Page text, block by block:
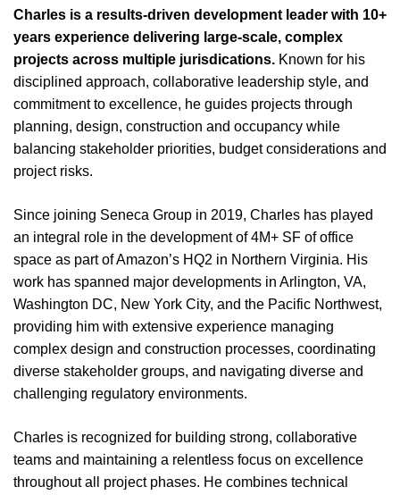
Charles is a results-driven development leader with 10+
years experience delivering large-scale, complex
projects across multiple jurisdications. Known for his
disciplined approach, collaborative leadership style, and
commitment to excellence, he guides projects through
planning, design, construction and occupancy while
balancing stakeholder priorities, budget considerations and
project risks.
Since joining Seneca Group in 2019, Charles has played
an integral role in the development of 4M+ SF of office
space as part of Amazon’s HQ2 in Northern Virginia. His
work has spanned major developments in Arlington, VA,
Washington DC, New York City, and the Pacific Northwest,
providing him with extensive experience managing
complex design and construction processes, coordinating
diverse stakeholder groups, and navigating diverse and
challenging regulatory environments.
Charles is recognized for building strong, collaborative
teams and maintaining a relentless focus on excellence
throughout all project phases. He combines technical